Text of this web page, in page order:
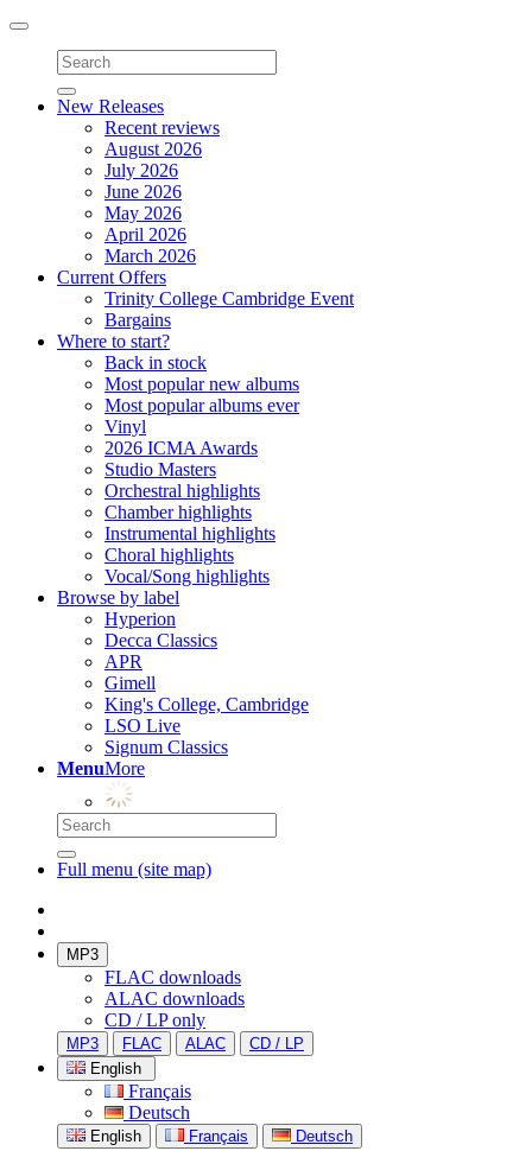
Toggle
navigation
New Releases
Recent reviews
August 2026
July 2026
June 2026
May 2026
April 2026
March 2026
Current Offers
Trinity College Cambridge Event
Bargains
Where to start?
Back in stock
Most popular new albums
Most popular albums ever
Vinyl
2026 ICMA Awards
Studio Masters
Orchestral highlights
Chamber highlights
Instrumental highlights
Choral highlights
Vocal/Song highlights
Browse by label
Hyperion
Decca Classics
APR
Gimell
King's College, Cambridge
LSO Live
Signum Classics
MenuMore
Full menu (site map)
MP3
FLAC downloads
ALAC downloads
CD / LP only
MP3 FLAC ALAC
CD / LP
English
Français
Deutsch
English Français Deutsch